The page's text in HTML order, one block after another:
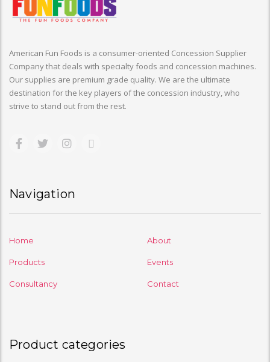
American Fun Foods is a consumer-oriented Concession Supplier
Company that deals with specialty foods and concession machines.
Our supplies are premium grade quality. We are the ultimate
destination for the key players of the concession industry, who
strive to stand out from the rest.
Navigation
Home About
Products Events
Consultancy Contact
Product categories